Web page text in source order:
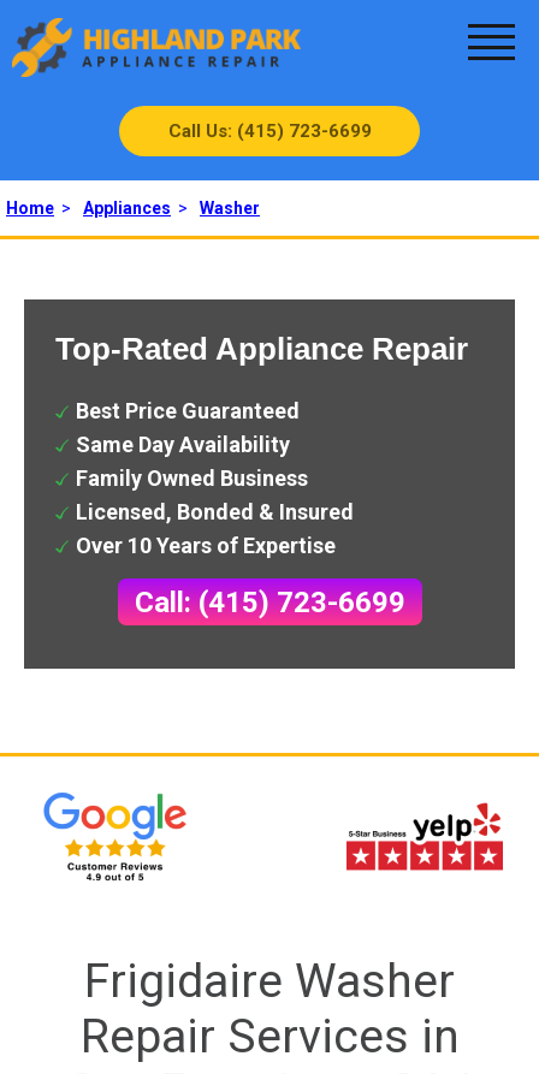
Call Us: (415) 723-6699
Home > Appliances > Washer
Top-Rated Appliance Repair
Best Price Guaranteed
Same Day Availability
Family Owned Business
Licensed, Bonded & Insured
Over 10 Years of Expertise
Call: (415) 723-6699
Frigidaire Washer
Repair Services in